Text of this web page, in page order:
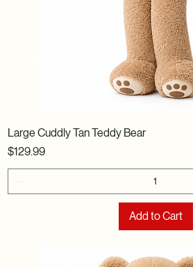
Large Cuddly Tan Teddy Bear
Price
$129.99
Add to Cart